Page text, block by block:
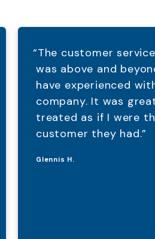
“The customer
was above and
have experienced
company. It was
treated as if I were
customer they had.”
Glennis H.